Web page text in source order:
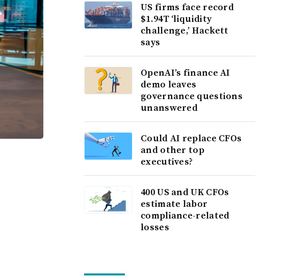
US firms face record
$1.94T ‘liquidity
challenge,’ Hackett
says
OpenAI’s finance AI
demo leaves
governance questions
unanswered
Could AI replace CFOs
and other top
executives?
400 US and UK CFOs
estimate labor
compliance-related
losses